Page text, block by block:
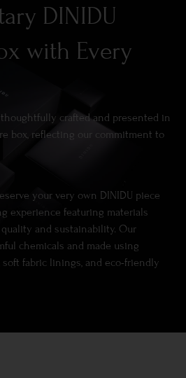
DINIDU
with Every
crafted and presented in
box, reflecting our commitment to
your very own DINIDU piece
experience featuring materials
and sustainability. Our
chemicals and made using
soft fabric linings, and eco-friendly